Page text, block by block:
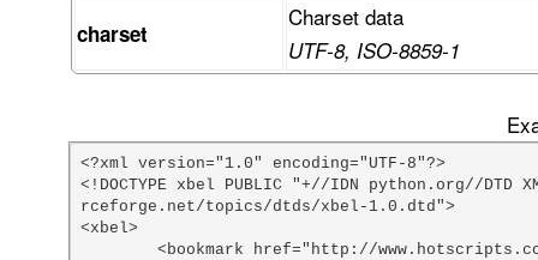
charset
Charset data
UTF-8, ISO-8859-1
<?xml version="1.0" encoding="UTF-8"?>
<!DOCTYPE xbel PUBLIC "+//IDN python.org//DTD
rceforge.net/topics/dtds/xbel-1.0.dtd">
<xbel>
	<bookmark href="http://www.hotscripts.com/PHP/Scripts_and_Programs/index.html">